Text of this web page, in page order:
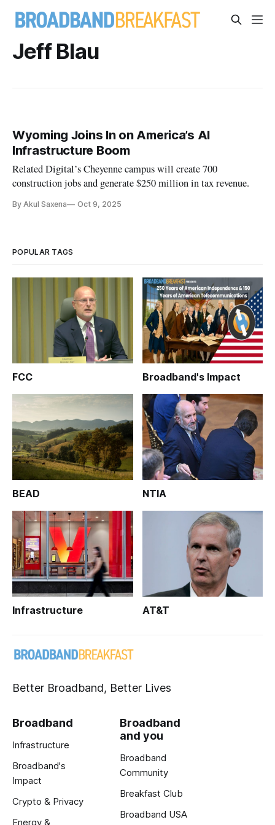
Jeff Blau
Wyoming Joins In on America’s AI
Infrastructure Boom
Related Digital’s Cheyenne campus will create 700
construction jobs and generate $250 million in tax revenue.
By Akul Saxena Oct 9, 2025
POPULAR TAGS
FCC Broadband's Impact
BEAD NTIA
Infrastructure AT&T
Better Broadband, Better Lives
Broadband
Infrastructure
Broadband's
Impact
Crypto & Privacy
Energy &
Broadband
and you
Broadband
Community
Breakfast Club
Broadband USA